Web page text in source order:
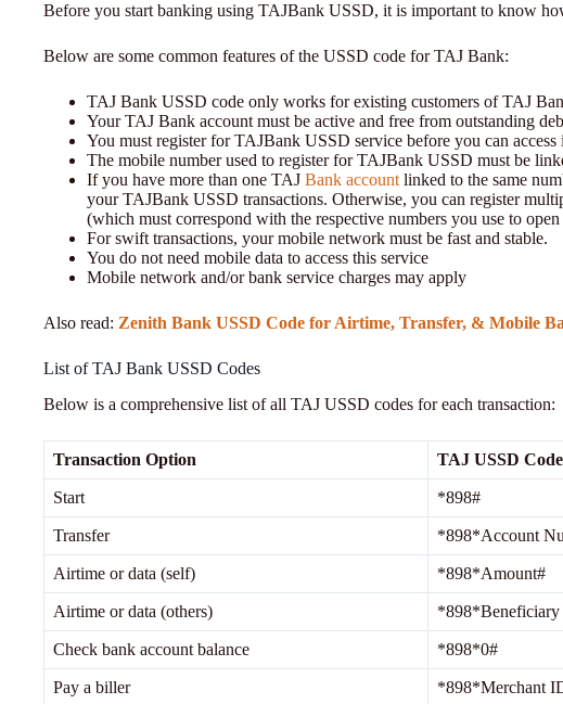
Before you start banking using TAJBank USSD, it is important to know
Below are some common features of the USSD code for TAJ Bank:
TAJ Bank USSD code only works for existing customers of TAJ
Your TAJ Bank account must be active and free from outstanding
You must register for TAJBank USSD service before you can access
The mobile number used to register for TAJBank USSD must be
If you have more than one TAJ Bank account linked to the same
your TAJBank USSD transactions. Otherwise, you can register
(which must correspond with the respective numbers you use to open
For swift transactions, your mobile network must be fast and stable.
You do not need mobile data to access this service
Mobile network and/or bank service charges may apply
Also read: Zenith Bank USSD Code for Airtime, Transfer, & Mobile
List of TAJ Bank USSD Codes
Below is a comprehensive list of all TAJ USSD codes for each transaction:
Transaction Option TAJ USSD Code
Start *898#
Transfer *898*Account
Airtime or data (self) *898*Amount#
Airtime or data (others)
Check bank account balance *898*0#
Pay a biller *898*Merchant